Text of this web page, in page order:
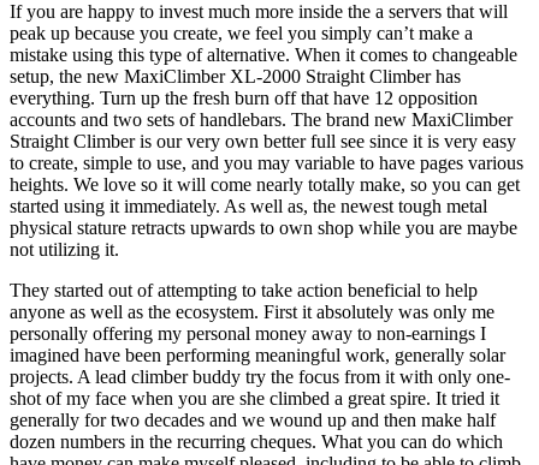
If you are happy to invest much more inside the a servers that will
peak up because you create, we feel you simply can’t make a
mistake using this type of alternative. When it comes to changeable
setup, the new MaxiClimber XL-2000 Straight Climber has
everything. Turn up the fresh burn off that have 12 opposition
accounts and two sets of handlebars. The brand new MaxiClimber
Straight Climber is our very own better full see since it is very easy
to create, simple to use, and you may variable to have pages various
heights. We love so it will come nearly totally make, so you can get
started using it immediately. As well as, the newest tough metal
physical stature retracts upwards to own shop while you are maybe
not utilizing it.
They started out of attempting to take action beneficial to help
anyone as well as the ecosystem. First it absolutely was only me
personally offering my personal money away to non-earnings I
imagined have been performing meaningful work, generally solar
projects. A lead climber buddy try the focus from it with only one-
shot of my face when you are she climbed a great spire. It tried it
generally for two decades and we wound up and then make half
dozen numbers in the recurring cheques. What you can do which